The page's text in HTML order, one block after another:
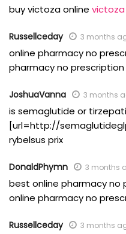
buy victoza online
Russellceday 3 months
online pharmacy no
pharmacy no prescription
JoshuaVanna 3 months
is semaglutide or
[url=http://
rybelsus prix
DonaldPhymn 3 months
best online pharmacy no
online pharmacy no
Russellceday 3 months